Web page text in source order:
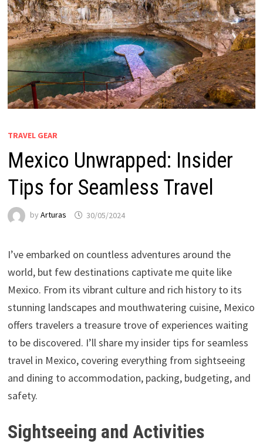
TRAVEL GEAR
Mexico Unwrapped: Insider
Tips for Seamless Travel
by Arturas 30/05/2024
I’ve embarked on countless adventures around the
world, but few destinations captivate me quite like
Mexico. From its vibrant culture and rich history to its
stunning landscapes and mouthwatering cuisine, Mexico
offers travelers a treasure trove of experiences waiting
to be discovered. I’ll share my insider tips for seamless
travel in Mexico, covering everything from sightseeing
and dining to accommodation, packing, budgeting, and
safety.
Sightseeing and Activities